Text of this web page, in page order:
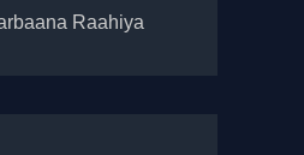
Raahiya